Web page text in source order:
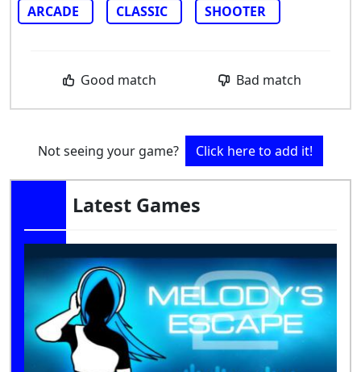
ARCADE
CLASSIC SHOOTER
Good match Bad match
Not seeing your game? Click here to add it!
Latest Games